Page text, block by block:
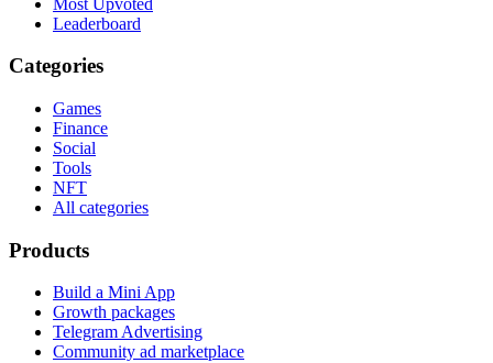
Leaderboard
Categories
Games
Finance
Social
Tools
NFT
All categories
Products
Build a Mini App
Growth packages
Telegram Advertising
Community ad marketplace